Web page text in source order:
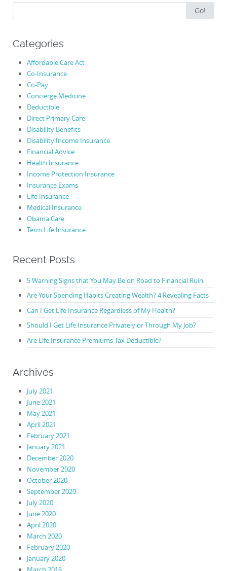
for:
Go!
Categories
Affordable Care Act
Co-Insurance
Co-Pay
Concierge Medicine
Deductible
Direct Primary Care
Disability Benefits
Disability Income Insurance
Financial Advice
Health Insurance
Income Protection Insurance
Insurance Exams
Life Insurance
Medical Insurance
Obama Care
Term Life Insurance
Recent Posts
5 Warning Signs that You May Be on Road to Financial Ruin
Are Your Spending Habits Creating Wealth? 4 Revealing Facts
Can I Get Life Insurance Regardless of My Health?
Should I Get Life Insurance Privately or Through My Job?
Are Life Insurance Premiums Tax Deductible?
Archives
July 2021
June 2021
May 2021
April 2021
February 2021
January 2021
December 2020
November 2020
October 2020
September 2020
July 2020
June 2020
April 2020
March 2020
February 2020
January 2020